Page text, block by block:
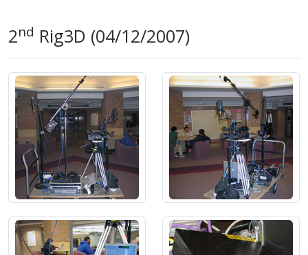
2nd Rig3D (04/12/2007)